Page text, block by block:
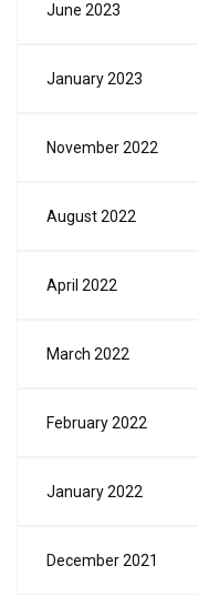
June 2023
January 2023
November 2022
August 2022
April 2022
March 2022
February 2022
January 2022
December 2021